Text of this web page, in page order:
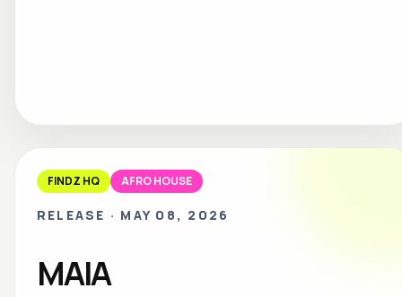
FINDZ HQ AFRO HOUSE
RELEASE · MAY 08, 2026
MAIA